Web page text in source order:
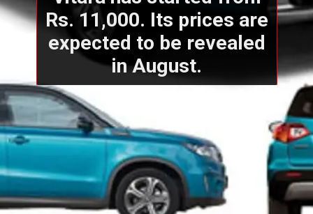
Rs. 11,000. Its prices are
expected to be revealed
in August.